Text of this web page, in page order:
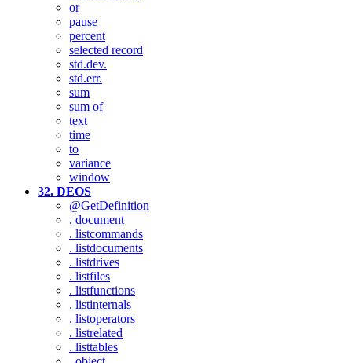
or
pause
percent
selected record
std.dev.
std.err.
sum
sum of
text
time
to
variance
window
32. DEOS
@GetDefinition
. document
. listcommands
. listdocuments
. listdrives
. listfiles
. listfunctions
. listinternals
. listoperators
. listrelated
. listtables